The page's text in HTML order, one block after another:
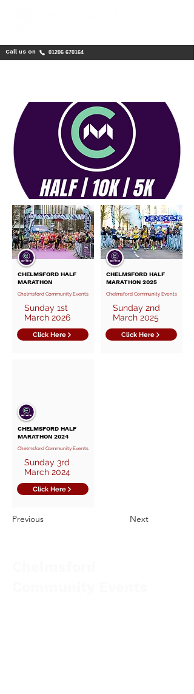
Call us on 01206 670164
CHELMSFORD HALF
MARATHON
Chelmsford Community Events
Sunday 1st
March 2026
Click Here
CHELMSFORD HALF
MARATHON 2024
Chelmsford Community Events
Sunday 3rd
March 2024
Click Here
CHELMSFORD HALF
MARATHON 2025
Chelmsford Community Events
Sunday 2nd
March 2025
Click Here
Previous Next